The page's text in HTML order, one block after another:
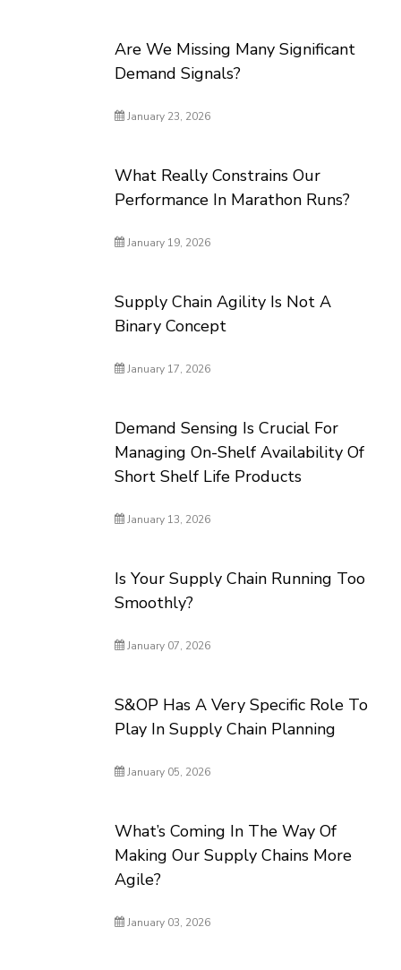
Are We Missing Many Significant
Demand Signals?
January 23, 2026
What Really Constrains Our
Performance In Marathon Runs?
January 19, 2026
Supply Chain Agility Is Not A
Binary Concept
January 17, 2026
Demand Sensing Is Crucial For
Managing On-Shelf Availability Of
Short Shelf Life Products
January 13, 2026
Is Your Supply Chain Running Too
Smoothly?
January 07, 2026
S&OP Has A Very Specific Role To
Play In Supply Chain Planning
January 05, 2026
What’s Coming In The Way Of
Making Our Supply Chains More
Agile?
January 03, 2026